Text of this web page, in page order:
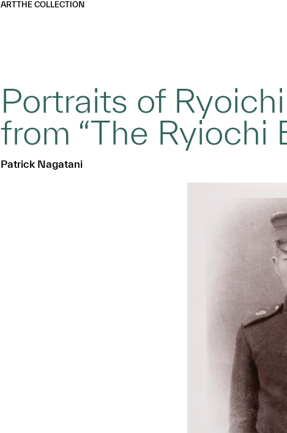
ARTTHE COLLECTION
Portraits of
from “The Ryiochi
Patrick Nagatani